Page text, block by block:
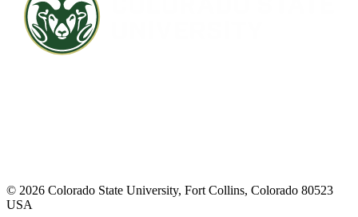
© 2026 Colorado State University, Fort Collins, Colorado 80523
USA